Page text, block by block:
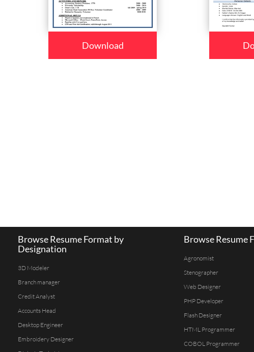
Download
Browse Resume Format by
Designation
3D Modeler
Branch manager
Credit Analyst
Accounts Head
Desktop Engineer
Embroidery Designer
Browse Resume
Agronomist
Stenographer
Web Designer
PHP Developer
Flash Designer
HTML Programmer
COBOL Programmer